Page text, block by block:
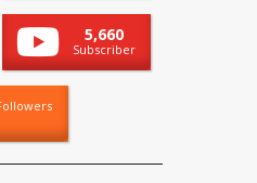
5,660
Subscriber